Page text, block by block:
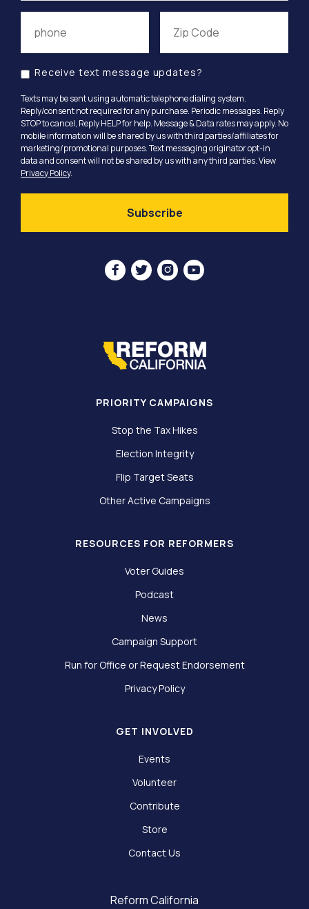
Receive text message updates?
Texts may be sent using automatic telephone dialing system.
Reply/consent not required for any purchase. Periodic messages. Reply
STOP to cancel, Reply HELP for help. Message & Data rates may apply. No
mobile information will be shared by us with third parties/affiliates for
marketing/promotional purposes. Text messaging originator opt-in
data and consent will not be shared by us with any third parties. View
Privacy Policy.
   
PRIORITY CAMPAIGNS
Stop the Tax Hikes
Election Integrity
Flip Target Seats
Other Active Campaigns
RESOURCES FOR REFORMERS
Voter Guides
Podcast
News
Campaign Support
Run for Office or Request Endorsement
Privacy Policy
GET INVOLVED
Events
Volunteer
Contribute
Store
Contact Us
Reform California